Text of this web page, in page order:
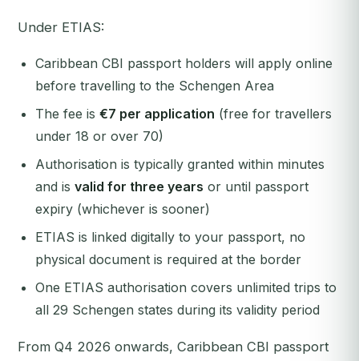
Under ETIAS:
Caribbean CBI passport holders will apply online
before travelling to the Schengen Area
The fee is €7 per application (free for travellers
under 18 or over 70)
Authorisation is typically granted within minutes
and is valid for three years or until passport
expiry (whichever is sooner)
ETIAS is linked digitally to your passport, no
physical document is required at the border
One ETIAS authorisation covers unlimited trips to
all 29 Schengen states during its validity period
From Q4 2026 onwards, Caribbean CBI passport